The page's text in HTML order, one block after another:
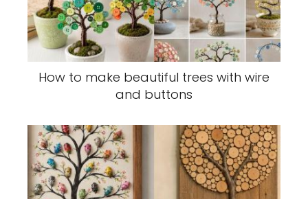
How to make beautiful trees with wire
and buttons